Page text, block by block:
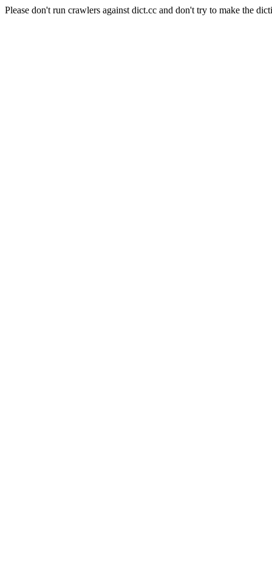
Please don't run crawlers against dict.cc and don't try to make the